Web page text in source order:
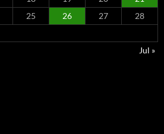
25 26 27
28
Jul »